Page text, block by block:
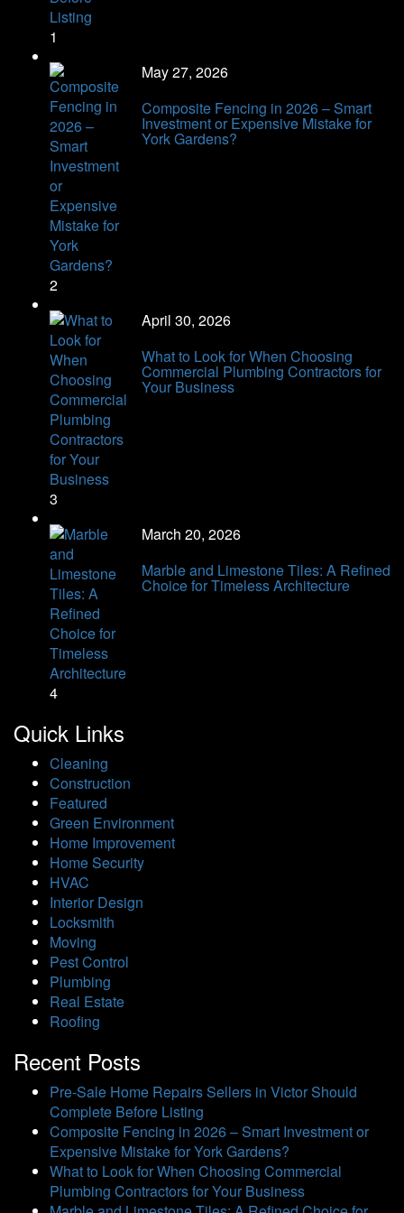
1
2
May 27, 2026
Composite Fencing in 2026 – Smart
Investment or Expensive Mistake for
York Gardens?
3
April 30, 2026
What to Look for When Choosing
Commercial Plumbing Contractors for
Your Business
4
March 20, 2026
Marble and Limestone Tiles: A Refined
Choice for Timeless Architecture
Quick Links
Cleaning
Construction
Featured
Green Environment
Home Improvement
Home Security
HVAC
Interior Design
Locksmith
Moving
Pest Control
Plumbing
Real Estate
Roofing
Recent Posts
Pre-Sale Home Repairs Sellers in Victor Should
Complete Before Listing
Composite Fencing in 2026 – Smart Investment or
Expensive Mistake for York Gardens?
What to Look for When Choosing Commercial
Plumbing Contractors for Your Business